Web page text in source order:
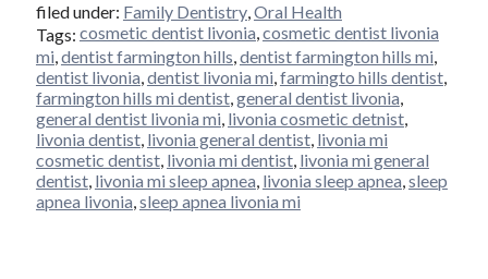
filed under: Family Dentistry,Oral Health
Tags: cosmetic dentist livonia,cosmetic dentist livonia
mi,dentist farmington hills,dentist farmington hills mi,
dentist livonia,dentist livonia mi,farmingto hills dentist,
farmington hills mi dentist,general dentist livonia,
general dentist livonia mi, livonia cosmetic detnist,
livonia dentist, livonia general dentist, livonia mi
cosmetic dentist, livonia mi dentist, livonia mi general
dentist, livonia mi sleep apnea, livonia sleep apnea,sleep
apnea livonia,sleep apnea livonia mi